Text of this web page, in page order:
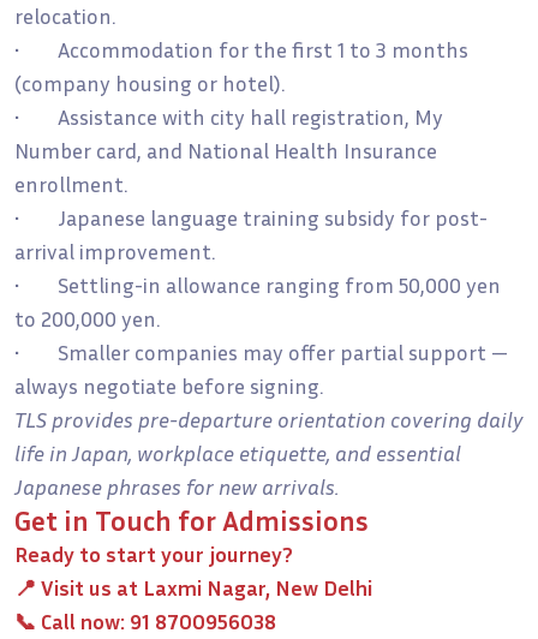
relocation.
• Accommodation for the first 1 to 3 months
(company housing or hotel).
• Assistance with city hall registration, My
Number card, and National Health Insurance
enrollment.
• Japanese language training subsidy for post-
arrival improvement.
• Settling-in allowance ranging from 50,000 yen
to 200,000 yen.
• Smaller companies may offer partial support —
always negotiate before signing.
TLS provides pre-departure orientation covering daily
life in Japan, workplace etiquette, and essential
Japanese phrases for new arrivals.
Get in Touch for Admissions
Ready to start your journey?
📍 Visit us at Laxmi Nagar, New Delhi
📞 Call now: 91 8700956038